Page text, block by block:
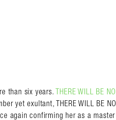
than six years.THERE WILL BE NO
yet exultant, THERE WILL BE NO
again confirming her as a master